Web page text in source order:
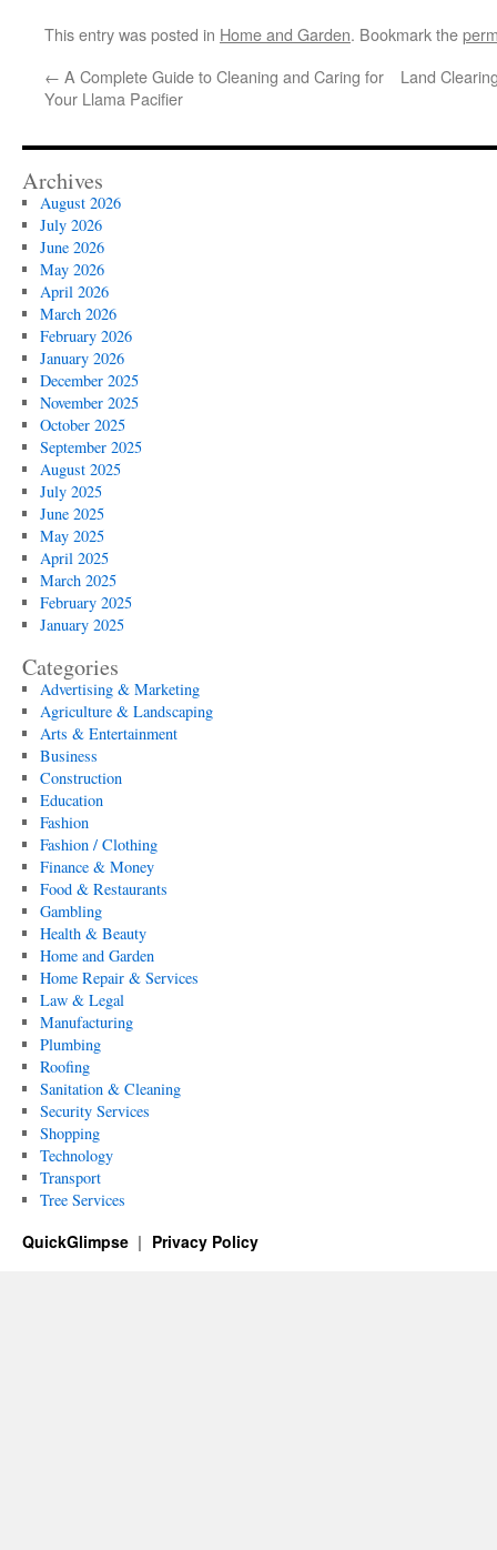
This entry was posted in Home and Garden. Bookmark the
← A Complete Guide to Cleaning and Caring for
Your Llama Pacifier
Land
Archives
August 2026
July 2026
June 2026
May 2026
April 2026
March 2026
February 2026
January 2026
December 2025
November 2025
October 2025
September 2025
August 2025
July 2025
June 2025
May 2025
April 2025
March 2025
February 2025
January 2025
Categories
Advertising & Marketing
Agriculture & Landscaping
Arts & Entertainment
Business
Construction
Education
Fashion
Fashion / Clothing
Finance & Money
Food & Restaurants
Gambling
Health & Beauty
Home and Garden
Home Repair & Services
Law & Legal
Manufacturing
Plumbing
Roofing
Sanitation & Cleaning
Security Services
Shopping
Technology
Transport
Tree Services
QuickGlimpse Privacy Policy